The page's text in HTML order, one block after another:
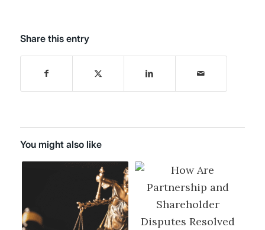
Share this entry
You might also like